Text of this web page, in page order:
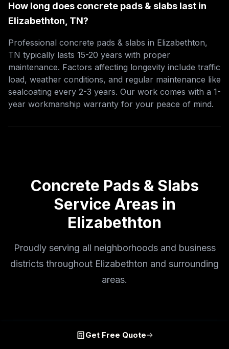
How long does concrete pads & slabs last in
Elizabethton, TN?
Professional concrete pads & slabs in Elizabethton,
TN typically lasts 15-20 years with proper
maintenance. Factors affecting longevity include traffic
load, weather conditions, and regular maintenance like
sealcoating every 2-3 years. Our work comes with a 1-
year workmanship warranty for your peace of mind.
Concrete Pads & Slabs
Service Areas in
Elizabethton
Proudly serving all neighborhoods and business
districts throughout Elizabethton and surrounding
areas.
Get Free Quote